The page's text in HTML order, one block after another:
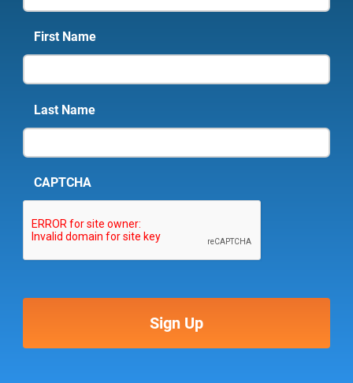
First Name
Last Name
CAPTCHA